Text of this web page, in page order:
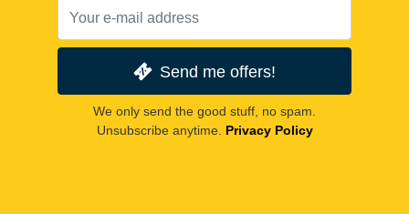
Send me offers!
We only send the good stuff, no spam.
Unsubscribe anytime. Privacy Policy